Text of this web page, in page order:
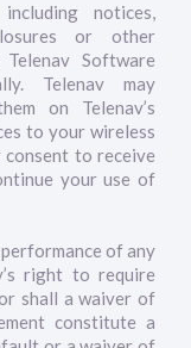
notices,
or other
Software
Telenav may
on Telenav’s
to your wireless
to receive
your use of
of any
right to require
shall a waiver of
constitute a